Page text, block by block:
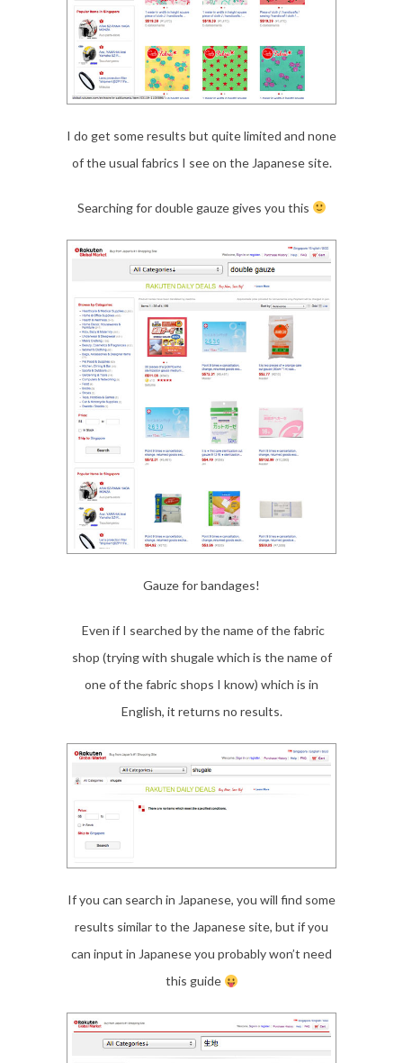
I do get some results but quite limited and none
of the usual fabrics I see on the Japanese site.
Searching for double gauze gives you this
Gauze for bandages!
Even if I searched by the name of the fabric
shop (trying with shugale which is the name of
one of the fabric shops I know) which is in
English, it returns no results.
If you can search in Japanese, you will find some
results similar to the Japanese site, but if you
can input in Japanese you probably won’t need
this guide